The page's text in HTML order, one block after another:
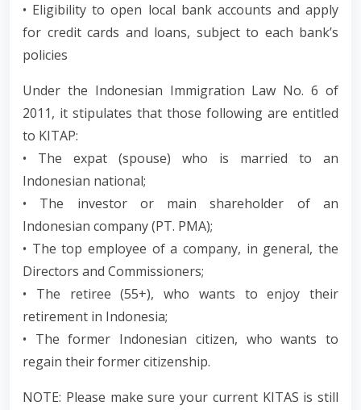
• Eligibility to open local bank accounts and apply
for credit cards and loans, subject to each bank’s
policies
Under the Indonesian Immigration Law No. 6 of
2011, it stipulates that those following are entitled
to KITAP:
• The expat (spouse) who is married to an
Indonesian national;
• The investor or main shareholder of an
Indonesian company (PT. PMA);
• The top employee of a company, in general, the
Directors and Commissioners;
• The retiree (55+), who wants to enjoy their
retirement in Indonesia;
• The former Indonesian citizen, who wants to
regain their former citizenship.
NOTE: Please make sure your current KITAS is still